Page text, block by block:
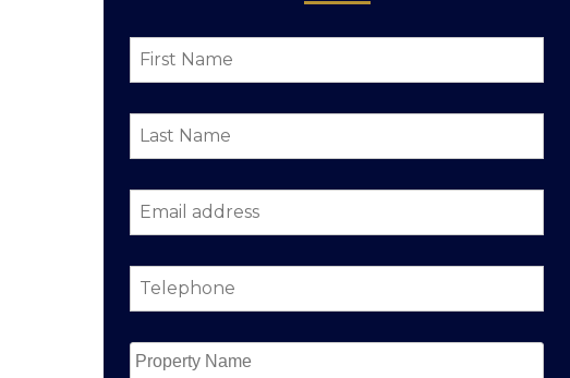
First
Name *
Last
Name *
Email
address *
Telephone *
Property
Name *